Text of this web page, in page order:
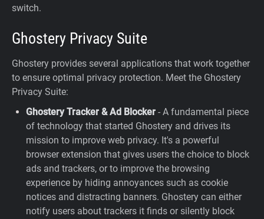
switch.
Ghostery Privacy Suite
Ghostery provides several applications that work together
to ensure optimal privacy protection. Meet the Ghostery
Privacy Suite:
Ghostery Tracker & Ad Blocker - A fundamental piece
of technology that started Ghostery and drives its
mission to improve web privacy. It's a powerful
browser extension that gives users the choice to block
ads and trackers, or to improve the browsing
experience by hiding annoyances such as cookie
notices and distracting banners. Ghostery can either
notify users about trackers it finds or silently block